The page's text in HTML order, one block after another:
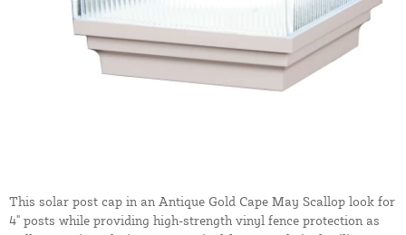
This solar post cap in an Antique Gold Cape May Scallop look for
4" posts while providing high-strength vinyl fence protection as